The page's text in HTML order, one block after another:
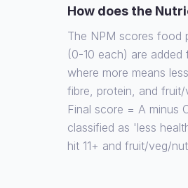
How does the
The NPM scores food
(0-10 each) are added
where more means
fibre, protein, and
Final score = A minus
classified as 'less
hit 11+ and fruit/veg/